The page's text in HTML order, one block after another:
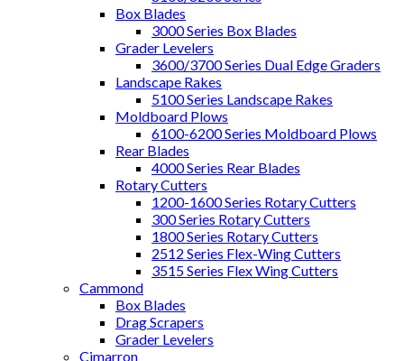
Box Blades
3000 Series Box Blades
Grader Levelers
3600/3700 Series Dual Edge Graders
Landscape Rakes
5100 Series Landscape Rakes
Moldboard Plows
6100-6200 Series Moldboard Plows
Rear Blades
4000 Series Rear Blades
Rotary Cutters
1200-1600 Series Rotary Cutters
300 Series Rotary Cutters
1800 Series Rotary Cutters
2512 Series Flex-Wing Cutters
3515 Series Flex Wing Cutters
Cammond
Box Blades
Drag Scrapers
Grader Levelers
Cimarron